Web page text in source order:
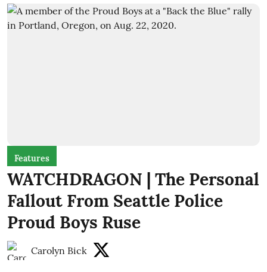
Features
WATCHDRAGON | The Personal
Fallout From Seattle Police
Proud Boys Ruse
Carolyn Bick